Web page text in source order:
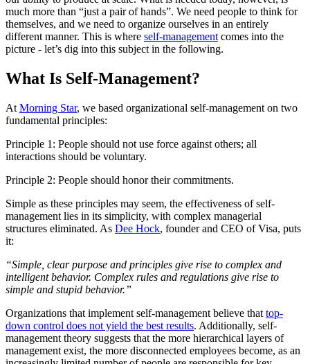
much more than “just a pair of hands”. We need people to think for
themselves, and we need to organize ourselves in an entirely
different manner. This is where self-management comes into the
picture - let’s dig into this subject in the following.
What Is Self-Management?
At Morning Star, we based organizational self-management on two
fundamental principles:
Principle 1: People should not use force against others; all
interactions should be voluntary.
Principle 2: People should honor their commitments.
Simple as these principles may seem, the effectiveness of self-
management lies in its simplicity, with complex managerial
structures eliminated. As Dee Hock, founder and CEO of Visa, puts
it:
“Simple, clear purpose and principles give rise to complex and
intelligent behavior. Complex rules and regulations give rise to
simple and stupid behavior.”
Organizations that implement self-management believe that top-
down control does not yield the best results. Additionally, self-
management theory suggests that the more hierarchical layers of
management exist, the more disconnected employees become, as an